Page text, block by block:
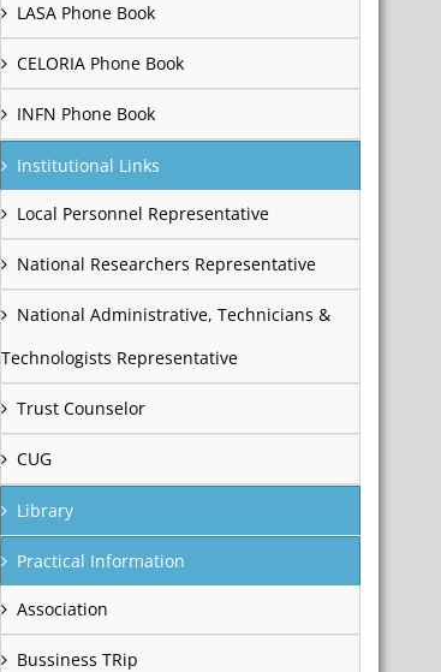
LASA Phone Book
CELORIA Phone Book
INFN Phone Book
Institutional Links
Local Personnel Representative
National Researchers Representative
National Administrative, Technicians &
Technologists Representative
Trust Counselor
CUG
Library
Practical Information
Association
Bussiness TRip